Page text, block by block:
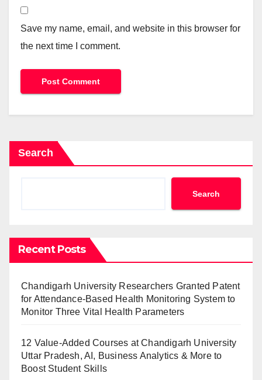
Save my name, email, and website in this browser for
the next time I comment.
Search
Search
Recent Posts
Chandigarh University Researchers Granted Patent
for Attendance-Based Health Monitoring System to
Monitor Three Vital Health Parameters
12 Value-Added Courses at Chandigarh University
Uttar Pradesh, AI, Business Analytics & More to
Boost Student Skills